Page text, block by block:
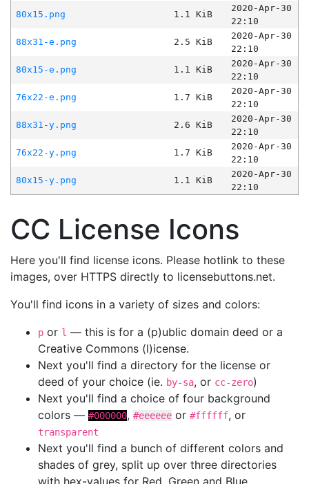
80x15.png
1.1 KiB
2020-Apr-30
22:10
88x31-e.png
2.5 KiB
2020-Apr-30
22:10
80x15-e.png
1.1 KiB
2020-Apr-30
22:10
76x22-e.png
1.7 KiB
2020-Apr-30
22:10
88x31-y.png
2.6 KiB
2020-Apr-30
22:10
76x22-y.png
1.7 KiB
2020-Apr-30
22:10
80x15-y.png
1.1 KiB
2020-Apr-30
22:10
CC License Icons
Here you'll find license icons. Please hotlink to these
images, over HTTPS directly to licensebuttons.net.
You'll find icons in a variety of sizes and colors:
p or l — this is for a (p)ublic domain deed or a
Creative Commons (l)icense.
Next you'll find a directory for the license or
deed of your choice (ie. by-sa, or cc-zero)
Next you'll find a choice of four background
colors — #000000, #eeeeee or #ffffff, or
transparent
Next you'll find a bunch of different colors and
shades of grey, split up over three directories